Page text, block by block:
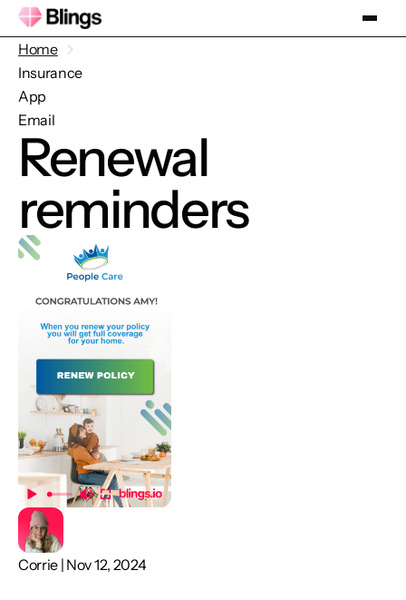
Home
Insurance
App
Email
Renewal
reminders
Corrie | Nov 12, 2024